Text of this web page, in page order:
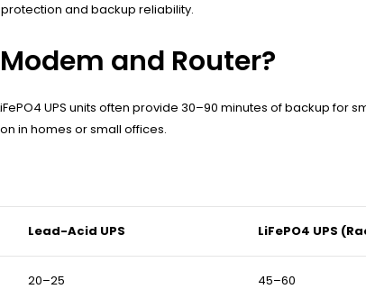
and backup reliability.
and Router?
UPS units often provide 30–90 minutes of backup for
in homes or small offices.
Lead-Acid UPS LiFePO4 UPS
20–25 45–60